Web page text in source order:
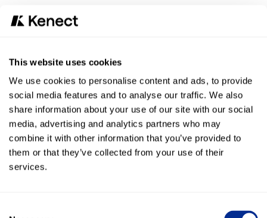
This website uses cookies
We use cookies to personalise content and ads, to provide
social media features and to analyse our traffic. We also
share information about your use of our site with our social
media, advertising and analytics partners who may
combine it with other information that you’ve provided to
them or that they’ve collected from your use of their
services.
One of the dealerships who uses the Kenect text-to-pay
system says it pretty much eliminated lines in their service
invoice, and they customer would fill out their credit card
information and send it right back. No face-to-face
meetings, no phone tag, and no wait times.
With text-to-pay, they also completed $65,000 dollars in
transactions through the platform in the first two months.
transactions. If customers call in, there is not always a way